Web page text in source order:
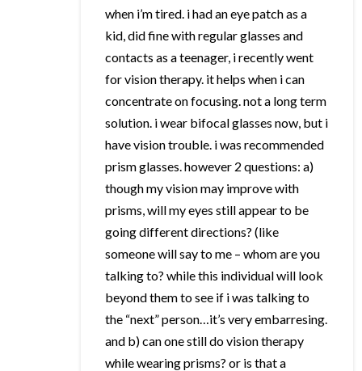
when i’m tired. i had an eye patch as a
kid, did fine with regular glasses and
contacts as a teenager, i recently went
for vision therapy. it helps when i can
concentrate on focusing. not a long term
solution. i wear bifocal glasses now, but i
have vision trouble. i was recommended
prism glasses. however 2 questions: a)
though my vision may improve with
prisms, will my eyes still appear to be
going different directions? (like
someone will say to me – whom are you
talking to? while this individual will look
beyond them to see if i was talking to
the “next” person…it’s very embarresing.
and b) can one still do vision therapy
while wearing prisms? or is that a